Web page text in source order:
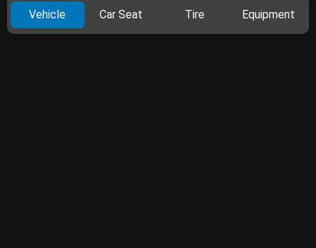
Vehicle Car Seat Tire Equipment